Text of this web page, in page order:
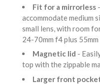
Fit for a mirrorless
accommodate medium
small lens, with room
24-70mm f4 plus
Magnetic lid -
top with the zippable
Larger front